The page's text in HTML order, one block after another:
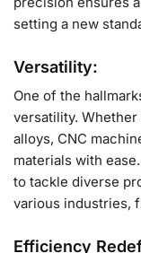
setting a new
Versatility:
One of the
versatility. Whether
alloys, CNC
materials with
to tackle diverse
various industries,
Efficiency